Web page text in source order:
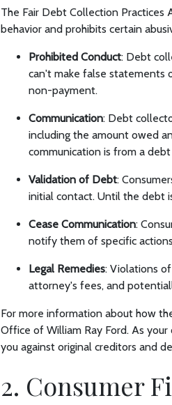
The Fair Debt Collection
behavior and prohibits certain
Prohibited Conduct: Debt
can't make false statements
non-payment.
Communication: Debt
including the amount owed
communication is from a
Validation of Debt:
initial contact. Until the debt
Cease Communication:
notify them of specific
Legal Remedies: Violations
attorney's fees, and
For more information about how
Office of William Ray Ford. As
you against original creditors and
2. Consumer